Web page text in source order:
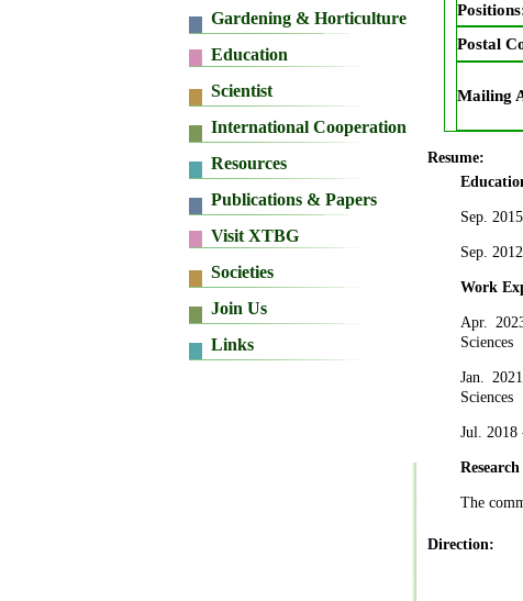
Postal
Mailing
Resume:
Sep. 2015
Sep. 2012
Work
Apr. 20
Sciences
Jan.
Sciences
Jul. 2018
The
Direction: